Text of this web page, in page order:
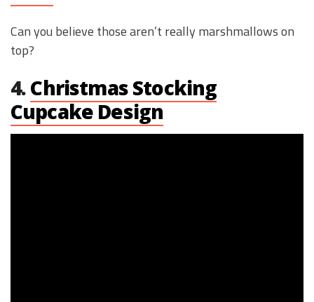
Can you believe those aren’t really marshmallows on
top?
4.Christmas Stocking
Cupcake Design